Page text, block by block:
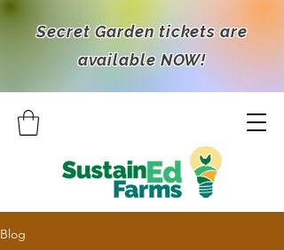
Secret Garden tickets are
available NOW!
Blog